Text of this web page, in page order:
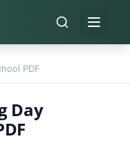
Open
PDF
Day